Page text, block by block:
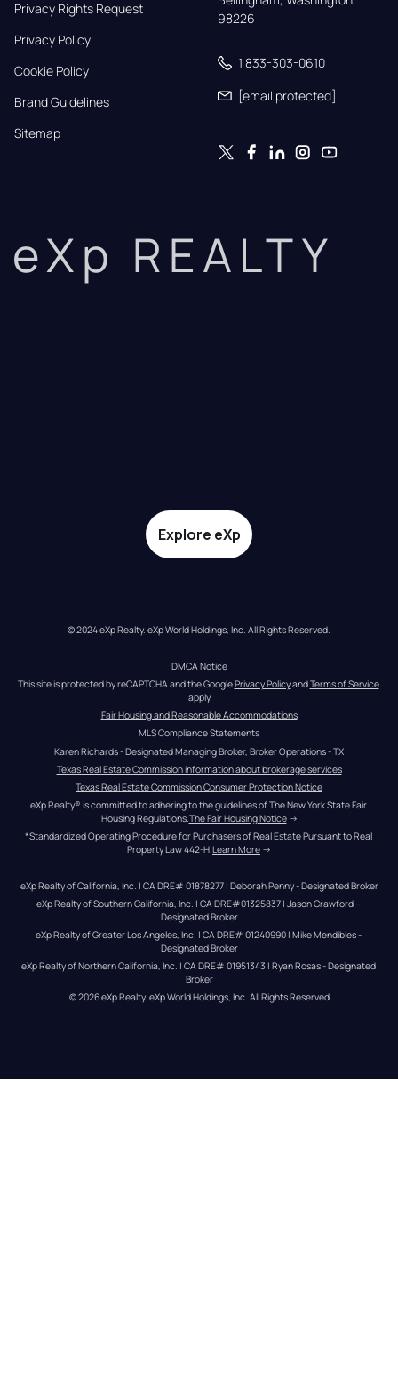
Privacy Rights Request
Privacy Policy
Cookie Policy
Brand Guidelines
Sitemap
98226
1 833-303-0610
[email protected]
eXp REALTY
Explore eXp
© 2024 eXp Realty. eXp World Holdings, Inc. All Rights Reserved.
DMCA Notice
This site is protected by reCAPTCHA and the Google Privacy Policy and Terms of Service
apply
Fair Housing and Reasonable Accommodations
MLS Compliance Statements
Karen Richards - Designated Managing Broker, Broker Operations - TX
Texas Real Estate Commission information about brokerage services
Texas Real Estate Commission Consumer Protection Notice
eXp Realty® is committed to adhering to the guidelines of The New York State Fair
Housing Regulations.The Fair Housing Notice →
*Standardized Operating Procedure for Purchasers of Real Estate Pursuant to Real
Property Law 442-H.Learn More →
eXp Realty of California, Inc. | CA DRE# 01878277 | Deborah Penny - Designated Broker
eXp Realty of Southern California, Inc. | CA DRE#01325837 | Jason Crawford –
Designated Broker
eXp Realty of Greater Los Angeles, Inc. | CA DRE# 01240990 | Mike Mendibles -
Designated Broker
eXp Realty of Northern California, Inc. | CA DRE# 01951343 | Ryan Rosas - Designated
Broker
© 2026eXp Realty. eXp World Holdings, Inc. All Rights Reserved